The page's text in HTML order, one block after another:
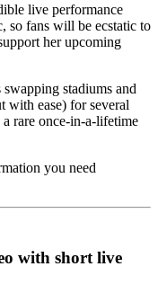
live performance
so fans will be ecstatic to
her upcoming
stadiums and
with ease) for several
rare once-in-a-lifetime
you need
with short live